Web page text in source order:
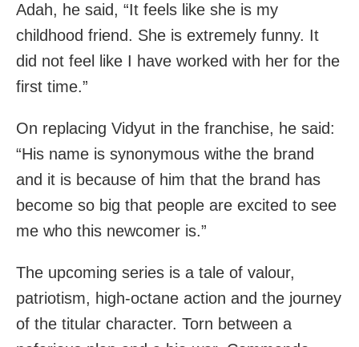
Adah, he said, “It feels like she is my
childhood friend. She is extremely funny. It
did not feel like I have worked with her for the
first time.”
On replacing Vidyut in the franchise, he said:
“His name is synonymous withe the brand
and it is because of him that the brand has
become so big that people are excited to see
me who this newcomer is.”
The upcoming series is a tale of valour,
patriotism, high-octane action and the journey
of the titular character. Torn between a